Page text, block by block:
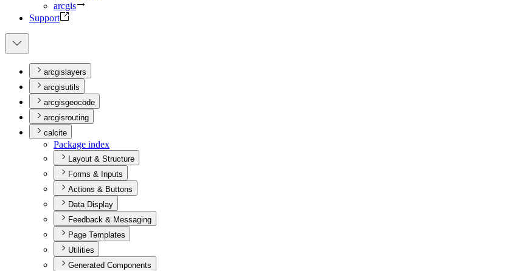
arcgis
Support
arcgislayers
arcgisutils
arcgisgeocode
arcgisrouting
calcite
Package index
Layout & Structure
Forms & Inputs
Actions & Buttons
Data Display
Feedback & Messaging
Page Templates
Utilities
Generated Components